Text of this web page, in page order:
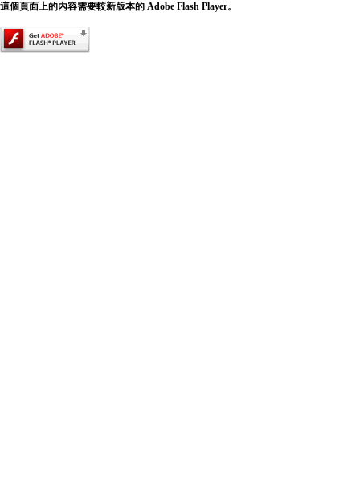
這個頁面上的內容需要較新版本的 Adobe Flash Player。